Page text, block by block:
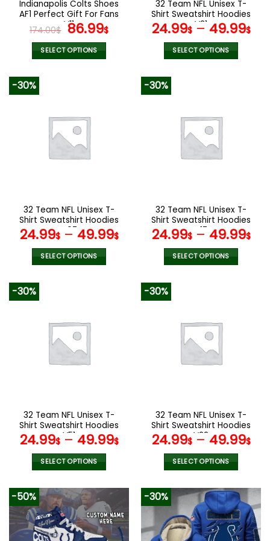
product
page
product
page
Indianapolis Colts Shoes
AF1 Perfect Gift For Fans
V11
174.00$ Original
price
was:
86.99$Current
SELECT OPTIONS
variants.
The
options
the
product
page
32 Team NFL Unisex T-
Shirt Sweatshirt Hoodies
V31
24.99$– 49.99$
SELECT OPTIONS
variants.
The
options
the
product
page
-30%
32 Team NFL Unisex T-
Shirt Sweatshirt Hoodies
V07
24.99$– 49.99$
SELECT OPTIONS
variants.
The
options
the
product
page
-30%
32 Team NFL Unisex T-
Shirt Sweatshirt Hoodies
V17
24.99$– 49.99$
SELECT OPTIONS
variants.
The
options
the
product
page
-30%
32 Team NFL Unisex T-
Shirt Sweatshirt Hoodies
V51
24.99$– 49.99$
SELECT OPTIONS
product
has
multiple
variants.
-30%
32 Team NFL Unisex T-
Shirt Sweatshirt Hoodies
V22
24.99$– 49.99$
SELECT OPTIONS
product
has
multiple
variants.
-50% -30%